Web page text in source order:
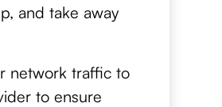
and take away
network traffic to
to ensure